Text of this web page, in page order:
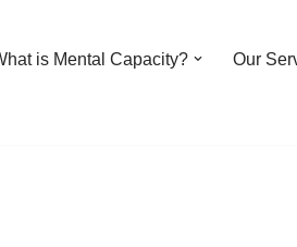
is Mental Capacity? Our